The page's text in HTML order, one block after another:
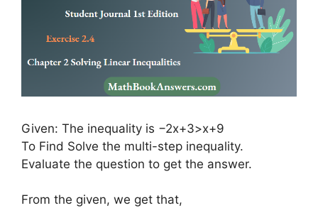
Given: The inequality is −2x+3>x+9
To Find Solve the multi-step inequality.
Evaluate the question to get the answer.
From the given, we get that,